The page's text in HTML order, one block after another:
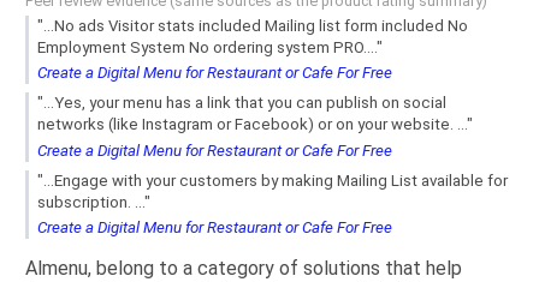
"...No ads Visitor stats included Mailing list form included No
Employment System No ordering system PRO...."
Create a Digital Menu for Restaurant or Cafe For Free
"...Yes, your menu has a link that you can publish on social
networks (like Instagram or Facebook) or on your website. ..."
Create a Digital Menu for Restaurant or Cafe For Free
"...Engage with your customers by making Mailing List available for
subscription. ..."
Create a Digital Menu for Restaurant or Cafe For Free
Almenu, belong to a category of solutions that help